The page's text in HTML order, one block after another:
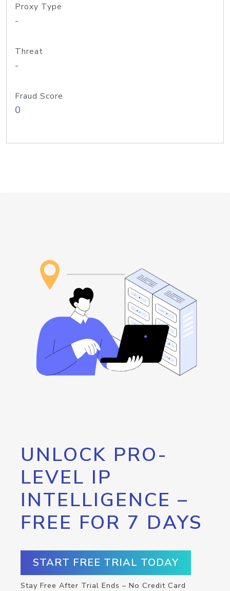
Proxy Type
-
Threat
-
Fraud Score
0
UNLOCK PRO-
LEVEL IP
INTELLIGENCE –
FREE FOR 7 DAYS
START FREE TRIAL TODAY
Stay Free After Trial Ends – No Credit Card